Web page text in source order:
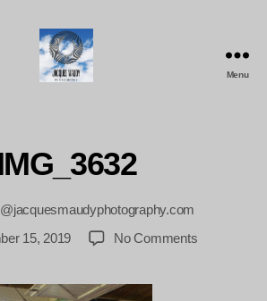
Menu
15, 2019 No Commentson